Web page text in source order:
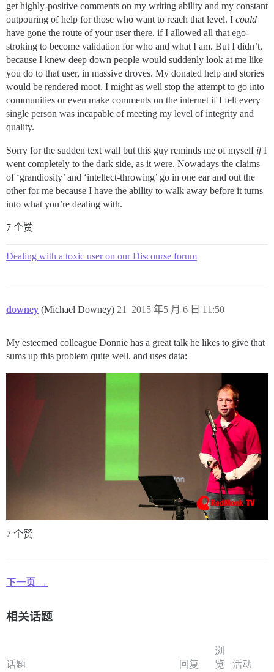
get highly-positive comments on my writing ability and my constant
outpouring of help for those who want to reach that level. I could
have gone the route of your user there, if I allowed all that ego-
stroking to become validation for who and what I am. But I didn’t,
because I knew deep down people would suddenly look at me like
you do to that user, in massive droves. My donated help and stories
would be rendered moot. I might as well stop the attempt to go into
communities or even make comments on the internet if I felt every
single person was incapable of meeting my level of integrity and
quality.
Sorry for the sudden text wall but this guy reminds me of myself ifI
went completely to the dark side, as it were. Nowadays the claims
of ‘grandiosity’ and ‘intellect-throwing’ go in one ear and out the
other for me because I have the ability to walk away before it turns
into what you’re dealing with.
7 个赞
Dealing with a toxic user on our Discourse forum
downey (Michael Downey) 2015 年5 月 6 日 11:50
21
My esteemed colleague Donnie has a great talk he likes to give that
sums up this problem quite well, and uses data:
7 个赞
下一页 →
相关话题
话题 回复
浏
览
活动